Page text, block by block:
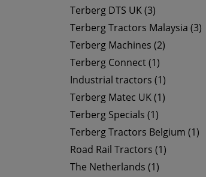
Terberg DTS UK (3)
Terberg Tractors Malaysia (3)
Terberg Machines (2)
Terberg Connect (1)
Industrial tractors (1)
Terberg Matec UK (1)
Terberg Specials (1)
Terberg Tractors Belgium (1)
Road Rail Tractors (1)
The Netherlands (1)